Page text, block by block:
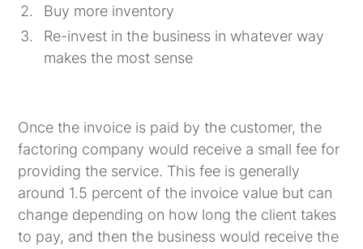
Buy more inventory
Re-invest in the business in whatever way
makes the most sense
Once the invoice is paid by the customer, the
factoring company would receive a small fee for
providing the service. This fee is generally
around 1.5 percent of the invoice value but can
change depending on how long the client takes
to pay, and then the business would receive the